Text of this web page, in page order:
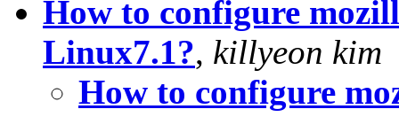
How to configure
Linux7.1?, killyeon kim
How to configure